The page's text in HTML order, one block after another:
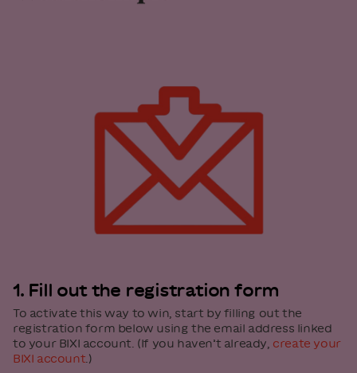
1. Fill out the registration form
To activate this way to win, start by filling out the
registration form below using the email address linked
to your BIXI account. (If you haven’t already, create your
BIXI account .)